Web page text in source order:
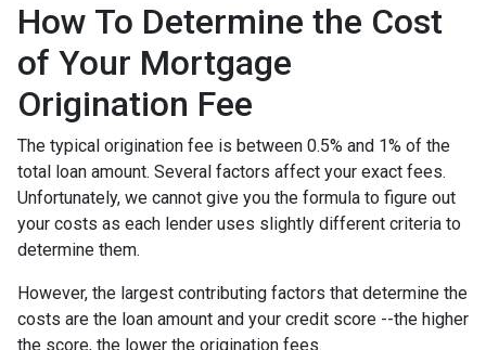
How To Determine the Cost
of Your Mortgage
Origination Fee
The typical origination fee is between 0.5% and 1% of the
total loan amount. Several factors affect your exact fees.
Unfortunately, we cannot give you the formula to figure out
your costs as each lender uses slightly different criteria to
determine them.
However, the largest contributing factors that determine the
costs are the loan amount and your credit score --the higher
the score, the lower the origination fees.